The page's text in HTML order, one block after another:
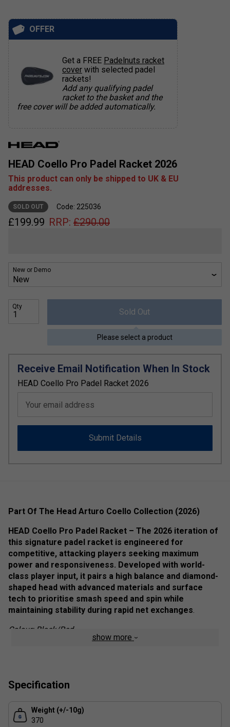
HEAD Coello Pro Padel Racket 2026
This product can only be shipped to UK & EU
addresses.
SOLD OUT Code: 225036
£199.99 RRP: £290.00
New or Demo
Qty
Sold Out
Please select a product
Receive Email Notification When In Stock
HEAD Coello Pro Padel Racket 2026
Your email address
Submit Details
OFFER
Get a FREE Padelnuts racket
cover with selected padel
rackets!
Add any qualifying padel
racket to the basket and the
free cover will be added automatically.
Part Of The Head Arturo Coello Collection (2026)
HEAD Coello Pro Padel Racket – The 2026 iteration of
this signature padel racket is engineered for
competitive, attacking players seeking maximum
power and responsiveness. Developed with world-
class player input, it pairs a high balance and diamond-
shaped head with advanced materials and surface
tech to prioritise smash speed and spin while
maintaining stability during rapid net exchanges.
Colour: Black/Red
delivers explosive power on smashes and penetrating
volleys. The head-heavy balance rewards players who can
spin, though it demands solid technique for precise
show more
Specification
Weight (+/-10g)
370